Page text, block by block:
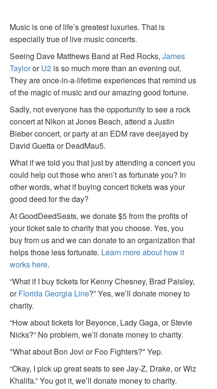
Music is one of life’s greatest luxuries. That is
especially true of live music concerts.
Seeing Dave Matthews Band at Red Rocks, James
TaylororU2 is so much more than an evening out.
They are once-in-a-lifetime experiences that remind us
of the magic of music and our amazing good fortune.
Sadly, not everyone has the opportunity to see a rock
concert at Nikon at Jones Beach, attend a Justin
Bieber concert, or party at an EDM rave deejayed by
David Guetta or DeadMau5.
What if we told you that just by attending a concert you
could help out those who aren’t as fortunate you? In
other words, what if buying concert tickets was your
good deed for the day?
At GoodDeedSeats, we donate $5 from the profits of
your ticket sale to charity that you choose. Yes, you
buy from us and we can donate to an organization that
helps those less fortunate. Learn more about how it
works here.
“What if I buy tickets for Kenny Chesney, Brad Paisley,
orFlorida Georgia Line?” Yes, we’ll donate money to
charity.
“How about tickets for Beyonce, Lady Gaga, or Stevie
Nicks?” No problem, we’ll donate money to charity.
"What about Bon Jovi or Foo Fighters?" Yep.
“Okay, I pick up great seats to see Jay-Z, Drake, or Wiz
Khalifa.” You got it, we’ll donate money to charity.